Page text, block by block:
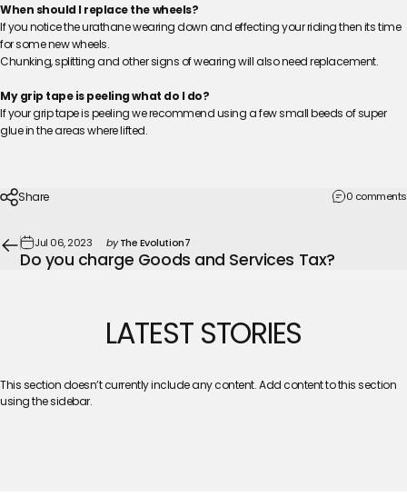
When should I replace the wheels?
If you notice the urathane wearing down and effecting your riding then its time
for some new wheels.
Chunking, splitting and other signs of wearing will also need replacement.
My grip tape is peeling what do I do?
If your grip tape is peeling we recommend using a few small beeds of super
glue in the areas where lifted.
Share 0 comments
Jul 06, 2023 byThe Evolution7
Do you charge Goods and Services Tax?
LATEST STORIES
This section doesn’t currently include any content. Add content to this section
using the sidebar.